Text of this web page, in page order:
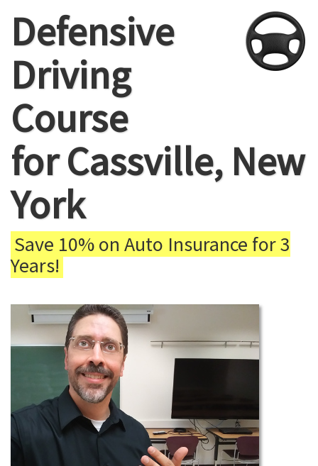
Defensive
Driving
Course
for Cassville, New
York
Save 10% on Auto Insurance for 3
Years!